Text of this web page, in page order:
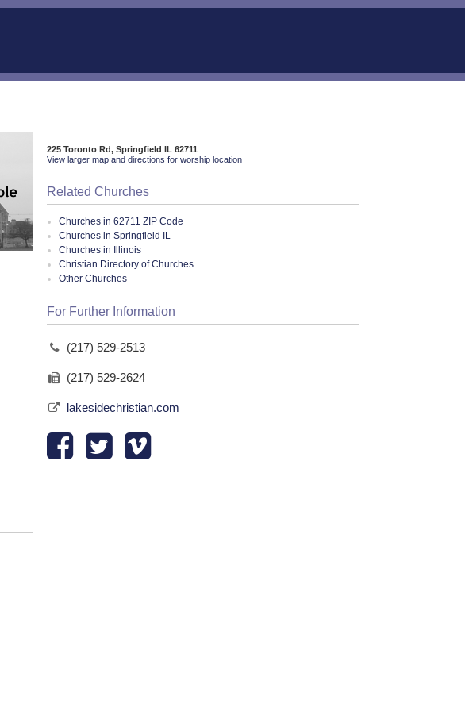
225 Toronto Rd, Springfield IL 62711
View larger map and directions for worship location
Related Churches
Churches in 62711 ZIP Code
Churches in Springfield IL
Churches in Illinois
Christian Directory of Churches
Other Churches
For Further Information
(217) 529-2513
(217) 529-2624
lakesidechristian.com